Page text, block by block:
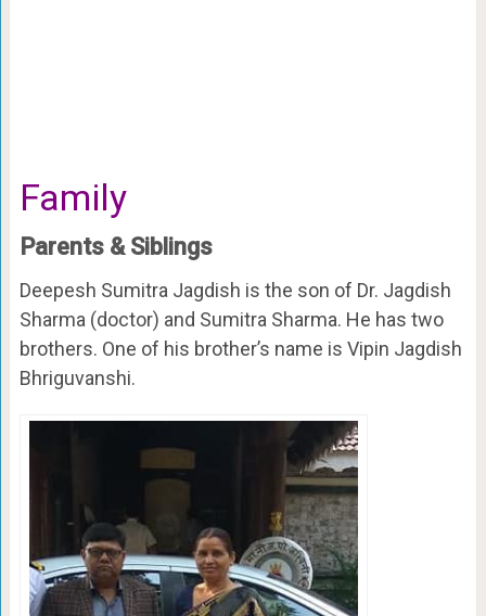
Family
Parents & Siblings
Deepesh Sumitra Jagdish is the son of Dr. Jagdish
Sharma (doctor) and Sumitra Sharma. He has two
brothers. One of his brother’s name is Vipin Jagdish
Bhriguvanshi.